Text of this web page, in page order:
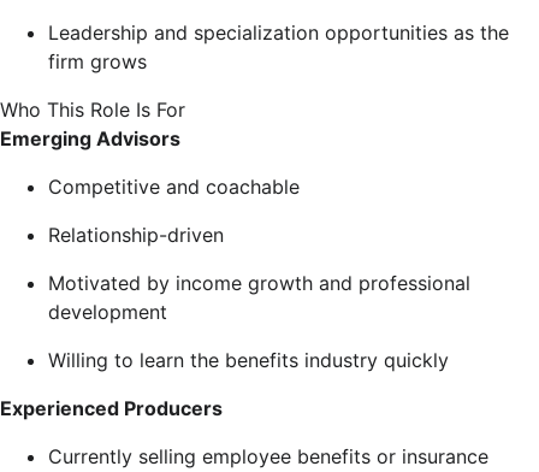
Leadership and specialization opportunities as the
firm grows
Who This Role Is For
Emerging Advisors
Competitive and coachable
Relationship-driven
Motivated by income growth and professional
development
Willing to learn the benefits industry quickly
Experienced Producers
Currently selling employee benefits or insurance